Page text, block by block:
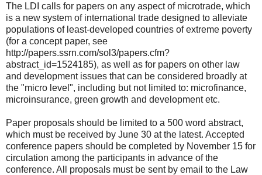
The LDI calls for papers on any aspect of microtrade, which
is a new system of international trade designed to alleviate
populations of least-developed countries of extreme poverty
(for a concept paper, see
http://papers.ssrn.com/sol3/papers.cfm?
abstract_id=1524185), as well as for papers on other law
and development issues that can be considered broadly at
the "micro level", including but not limited to: microfinance,
microinsurance, green growth and development etc.
Paper proposals should be limited to a 500 word abstract,
which must be received by June 30 at the latest. Accepted
conference papers should be completed by November 15 for
circulation among the participants in advance of the
conference. All proposals must be sent by email to the Law